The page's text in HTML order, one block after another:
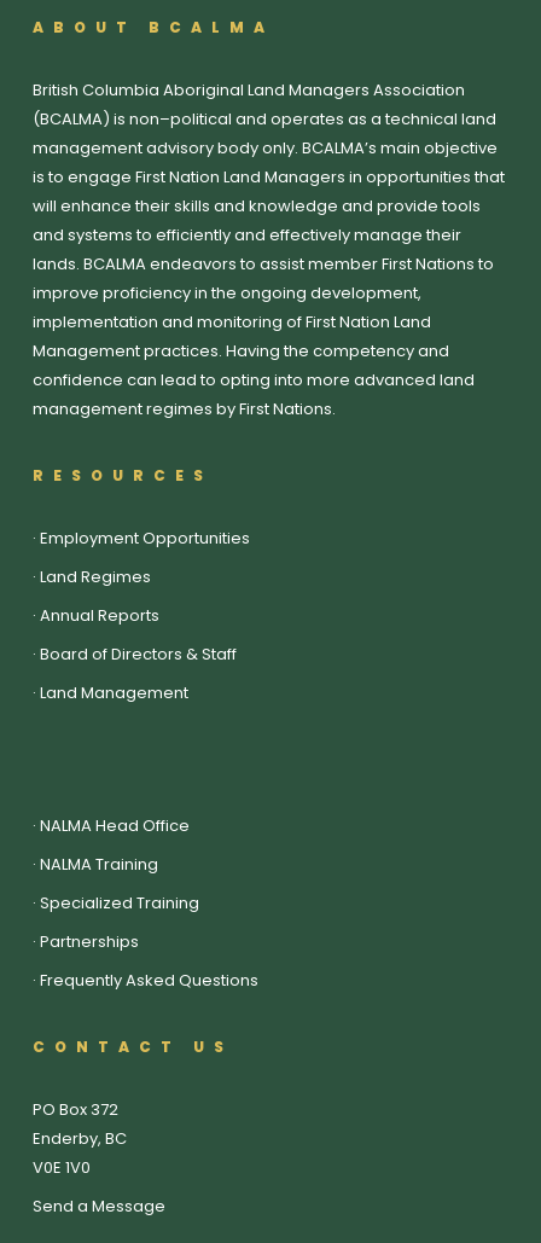
ABOUT BCALMA
British Columbia Aboriginal Land Managers Association
(BCALMA) is non–political and operates as a technical land
management advisory body only. BCALMA’s main objective
is to engage First Nation Land Managers in opportunities that
will enhance their skills and knowledge and provide tools
and systems to efficiently and effectively manage their
lands. BCALMA endeavors to assist member First Nations to
improve proficiency in the ongoing development,
implementation and monitoring of First Nation Land
Management practices. Having the competency and
confidence can lead to opting into more advanced land
management regimes by First Nations.
RESOURCES
·Employment Opportunities
·Land Regimes
·Annual Reports
·Board of Directors & Staff
·Land Management
·NALMA Head Office
·NALMA Training
·Specialized Training
·Partnerships
·Frequently Asked Questions
CONTACT US
PO Box 372
Enderby, BC
V0E 1V0
Send a Message